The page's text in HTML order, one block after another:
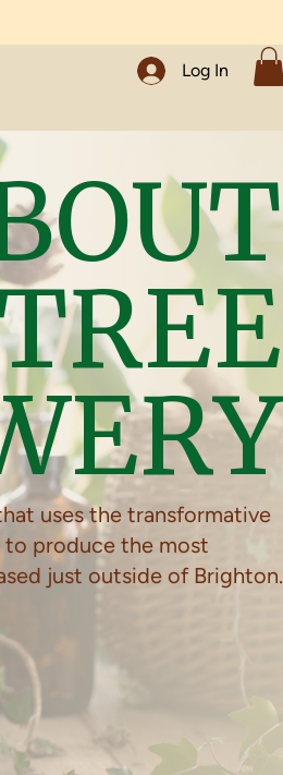
Log In
uses the transformative
produce the most
just outside of Brighton.